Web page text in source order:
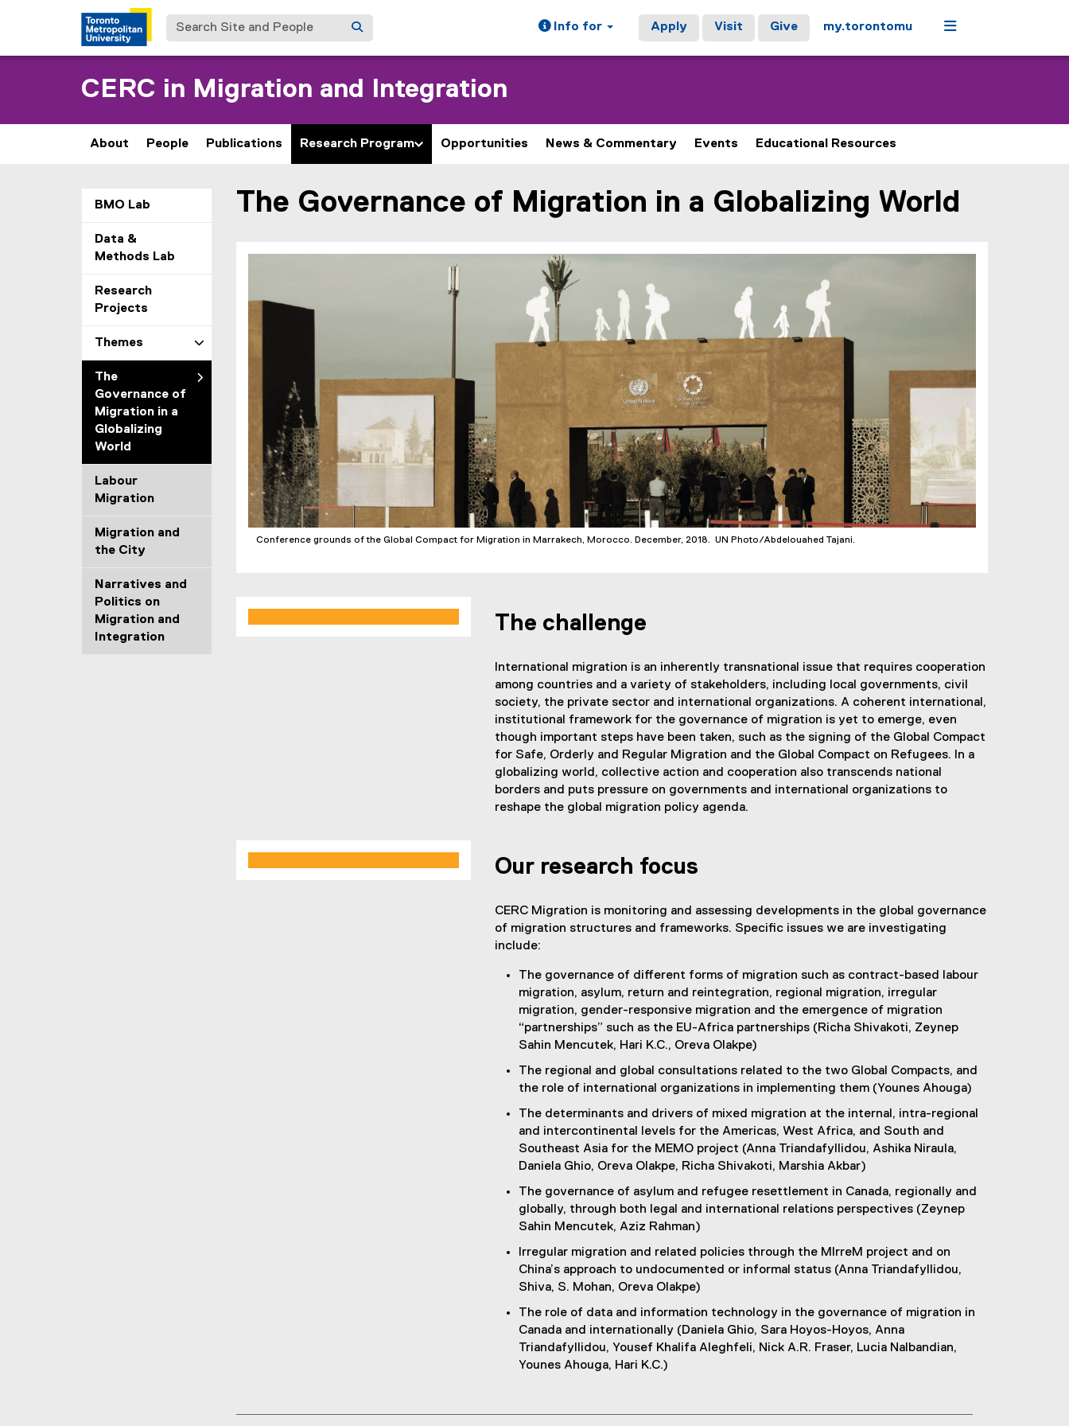
Search Site and People Info for Apply Visit Give my.torontomu Menu
CERC in Migration and Integration
About People Publications Research Program Opportunities News & Commentary Events Educational Resources
BMO Lab
Data &
Methods Lab
Research
Projects
Themes
The
Governance of
Migration in a
Globalizing
World
Labour
Migration
Migration and
the City
Narratives and
Politics on
Migration and
Integration
You are now in the main content area
The Governance of Migration in a Globalizing World
Conference grounds of the Global Compact for Migration in Marrakech, Morocco. December, 2018. UN Photo/Abdelouahed Tajani.
The challenge
International migration is an inherently transnational issue that requires cooperation
among countries and a variety of stakeholders, including local governments, civil
society, the private sector and international organizations. A coherent international,
institutional framework for the governance of migration is yet to emerge, even
though important steps have been taken, such as the signing of the Global Compact
for Safe, Orderly and Regular Migration and the Global Compact on Refugees. In a
globalizing world, collective action and cooperation also transcends national
borders and puts pressure on governments and international organizations to
reshape the global migration policy agenda.
Our research focus
CERC Migration is monitoring and assessing developments in the global governance
of migration structures and frameworks. Specific issues we are investigating
include:
The governance of different forms of migration such as contract-based labour
migration, asylum, return and reintegration, regional migration, irregular
migration, gender-responsive migration and the emergence of migration
“partnerships” such as the EU-Africa partnerships (Richa Shivakoti, Zeynep
Sahin Mencutek, Hari K.C., Oreva Olakpe)
The regional and global consultations related to the two Global Compacts, and
the role of international organizations in implementing them (Younes Ahouga)
The determinants and drivers of mixed migration at the internal, intra-regional
and intercontinental levels for the Americas, West Africa, and South and
Southeast Asia for the MEMO project (Anna Triandafyllidou, Ashika Niraula,
Daniela Ghio, Oreva Olakpe, Richa Shivakoti, Marshia Akbar)
The governance of asylum and refugee resettlement in Canada, regionally and
globally, through both legal and international relations perspectives (Zeynep
Sahin Mencutek, Aziz Rahman)
Irregular migration and related policies through the MIrreM project and on
China’s approach to undocumented or informal status (Anna Triandafyllidou,
Shiva, S. Mohan, Oreva Olakpe)
The role of data and information technology in the governance of migration in
Canada and internationally (Daniela Ghio, Sara Hoyos-Hoyos, Anna
Triandafyllidou, Yousef Khalifa Aleghfeli, Nick A.R. Fraser, Lucia Nalbandian,
Younes Ahouga, Hari K.C.)